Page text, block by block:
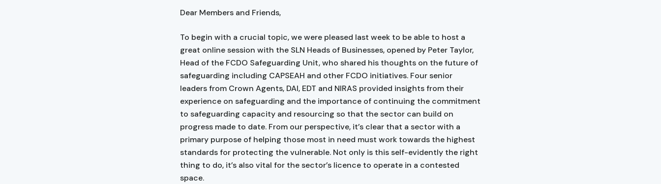
Dear Members and Friends,
To begin with a crucial topic, we were pleased last week to be able to host a
great online session with the SLN Heads of Businesses, opened by Peter Taylor,
Head of the FCDO Safeguarding Unit, who shared his thoughts on the future of
safeguarding including CAPSEAH and other FCDO initiatives. Four senior
leaders from Crown Agents, DAI, EDT and NIRAS provided insights from their
experience on safeguarding and the importance of continuing the commitment
to safeguarding capacity and resourcing so that the sector can build on
progress made to date. From our perspective, it’s clear that a sector with a
primary purpose of helping those most in need must work towards the highest
standards for protecting the vulnerable. Not only is this self-evidently the right
thing to do, it’s also vital for the sector’s licence to operate in a contested
space.